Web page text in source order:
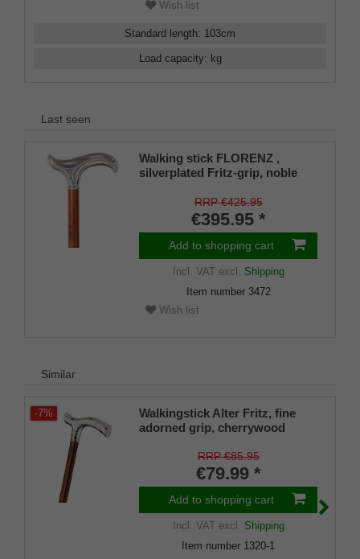
Wish list
Standard length: 103cm
Load capacity: kg
Last seen
Walking stick FLORENZ ,
silverplated Fritz-grip, noble
RRP €425.95
€395.95 *
Add to shopping cart
Incl. VATexcl. Shipping
Item number 3472
Wish list
Similar
-7%
Walkingstick Alter Fritz, fine
adorned grip, cherrywood
RRP €85.95
€79.99 *
Add to shopping cart
Incl. VATexcl. Shipping
Item number 1320-1